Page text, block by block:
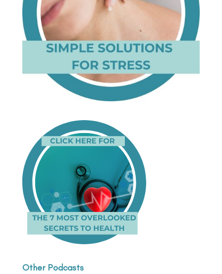
Other Podcasts